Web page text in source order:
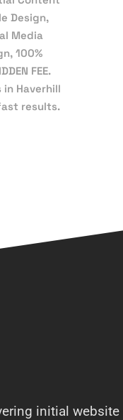
Design,
Media
100%
FEE.
in Haverhill
results.
initial website